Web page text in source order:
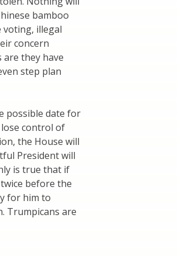
bamboo
voting, illegal
concern
they have
step plan
possible date for
control of
the House will
President will
is true that if
before the
for him to
Trumpicans are